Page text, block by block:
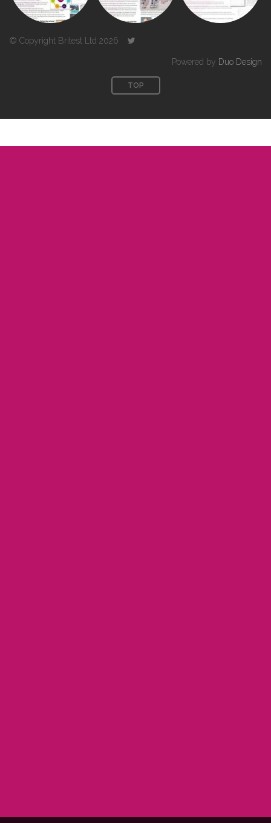
© Copyright Britest Ltd 2026
Powered by Duo Design
TOP